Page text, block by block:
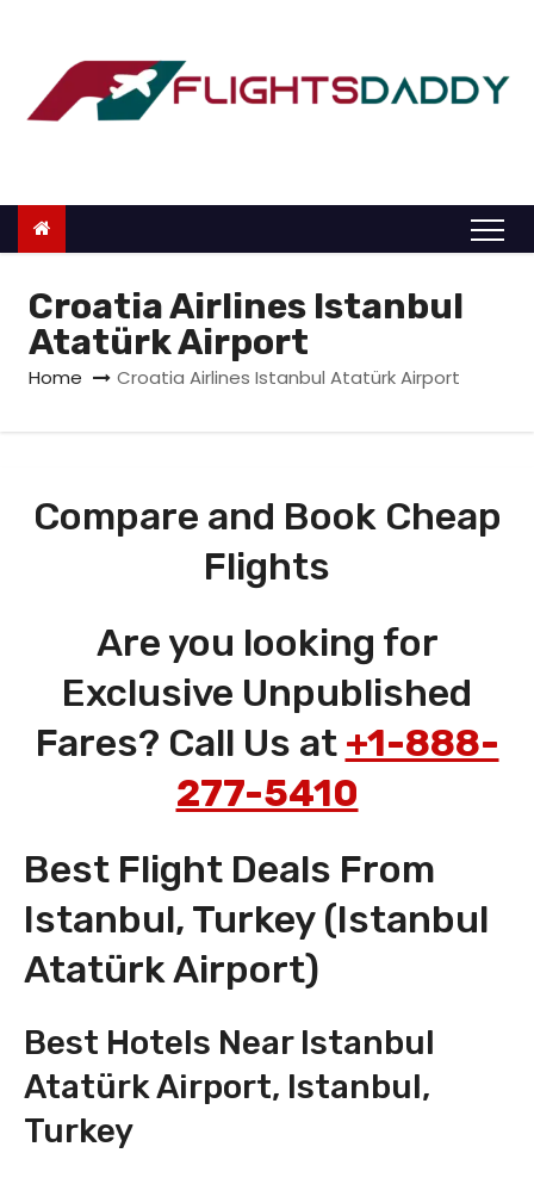
o
Croatia Airlines Istanbul
Atatürk Airport
Home Croatia Airlines Istanbul Atatürk Airport
Compare and Book Cheap
Flights
Are you looking for
Exclusive Unpublished
Fares? Call Us at +1-888-
277-5410
Best Flight Deals From
Istanbul, Turkey (Istanbul
Atatürk Airport)
Best Hotels Near Istanbul
Atatürk Airport, Istanbul,
Turkey